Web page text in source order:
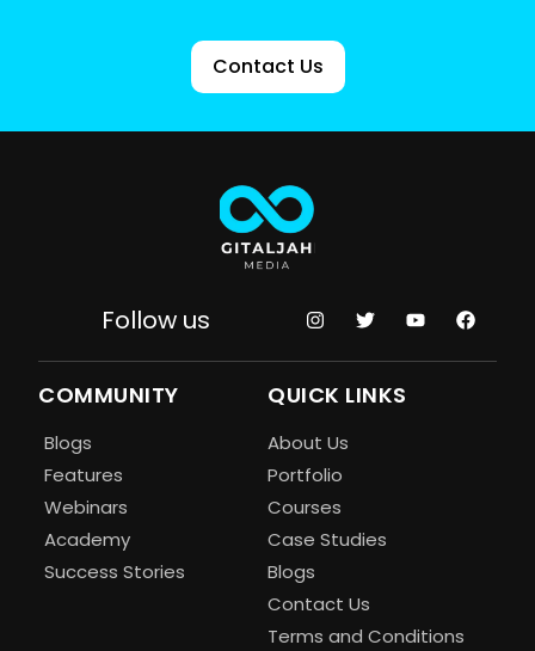
Contact Us
Follow us
COMMUNITY
Blogs
Features
Webinars
Academy
Success Stories
QUICK LINKS
About Us
Portfolio
Courses
Case Studies
Blogs
Contact Us
Terms and Conditions